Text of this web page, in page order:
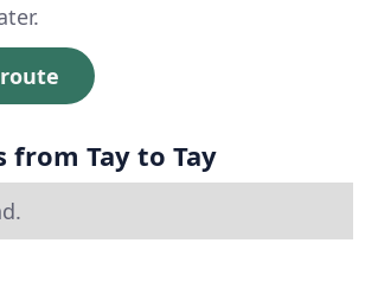
from Tay to Tay